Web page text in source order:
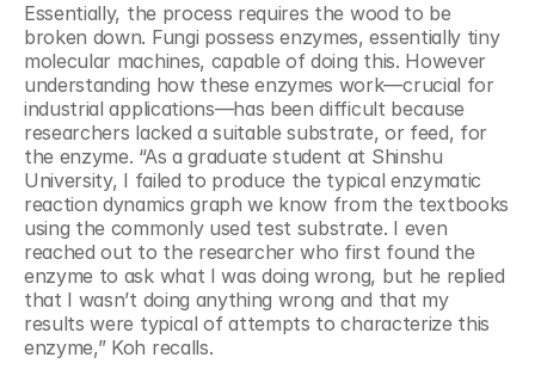
Essentially, the process requires the wood to be
broken down. Fungi possess enzymes, essentially tiny
molecular machines, capable of doing this. However
understanding how these enzymes work—crucial for
industrial applications—has been difficult because
researchers lacked a suitable substrate, or feed, for
the enzyme. “As a graduate student at Shinshu
University, I failed to produce the typical enzymatic
reaction dynamics graph we know from the textbooks
using the commonly used test substrate. I even
reached out to the researcher who first found the
enzyme to ask what I was doing wrong, but he replied
that I wasn’t doing anything wrong and that my
results were typical of attempts to characterize this
enzyme,” Koh recalls.